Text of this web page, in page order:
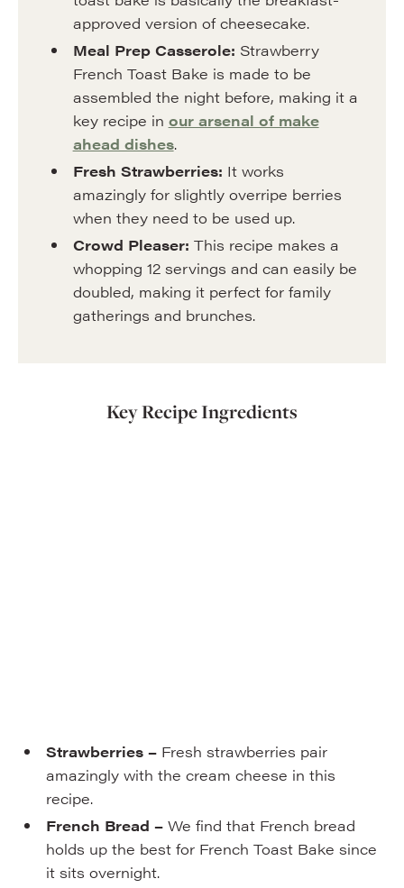
approved version of cheesecake.
Meal Prep Casserole: Strawberry
French Toast Bake is made to be
assembled the night before, making it a
key recipe in our arsenal of make
ahead dishes.
Fresh Strawberries: It works
amazingly for slightly overripe berries
when they need to be used up.
Crowd Pleaser: This recipe makes a
whopping 12 servings and can easily be
doubled, making it perfect for family
gatherings and brunches.
Key Recipe Ingredients
Strawberries – Fresh strawberries pair
amazingly with the cream cheese in this
recipe.
French Bread – We find that French bread
holds up the best for French Toast Bake since
it sits overnight.